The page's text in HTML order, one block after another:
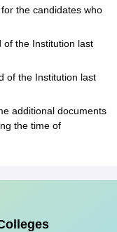
the candidates who
of the Institution last
of the Institution last
additional documents
the time of